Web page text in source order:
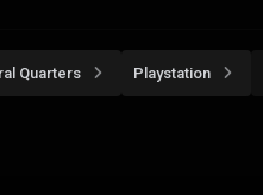
Quarters Playstation